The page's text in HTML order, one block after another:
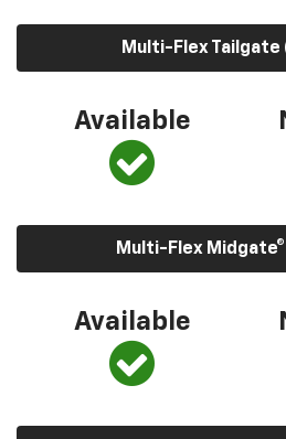
Multi-Flex Tailgate
Available
Multi-Flex
Available